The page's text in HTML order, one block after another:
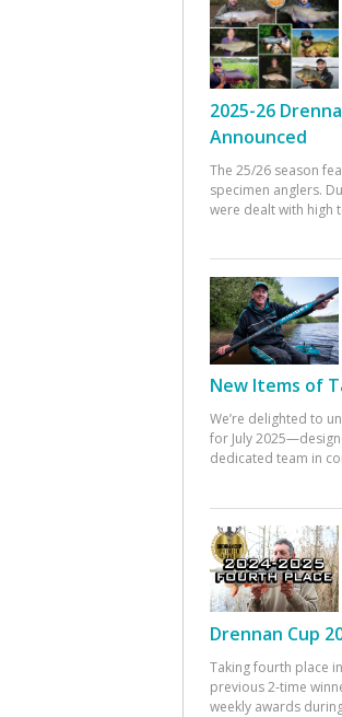
2025-26
Announced
The 25/26 season
specimen anglers.
were dealt with high
New Items of
We’re delighted to
for July
dedicated team in
Drennan Cup
Taking fourth place
previous 2-time
weekly awards